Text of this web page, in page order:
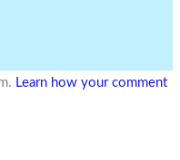
Learn how your comment